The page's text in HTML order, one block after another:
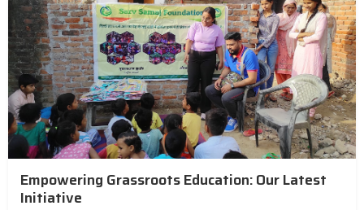
Empowering Grassroots Education: Our Latest
Initiative